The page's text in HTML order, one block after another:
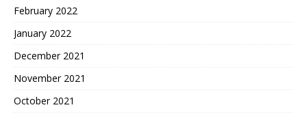
February 2022
January 2022
December 2021
November 2021
October 2021